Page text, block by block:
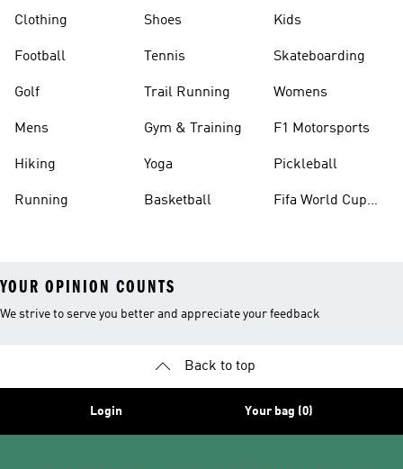
Clothing
Football
Golf
Mens
Hiking
Running
Shoes
Tennis
Trail Running
Gym & Training
Yoga
Basketball
Kids
Skateboarding
Womens
F1 Motorsports
Pickleball
Fifa World Cup
YOUR OPINION COUNTS
We strive to serve you better and appreciate your feedback
Back to top
Login Your bag (0)